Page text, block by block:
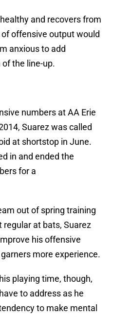
and recovers from
offensive output would
anxious to add
the line-up.
numbers at AA Erie
Suarez was called
at shortstop in June.
in and ended the
for a
out of spring training
regular at bats, Suarez
his offensive
more experience.
playing time, though,
to address as he
to make mental